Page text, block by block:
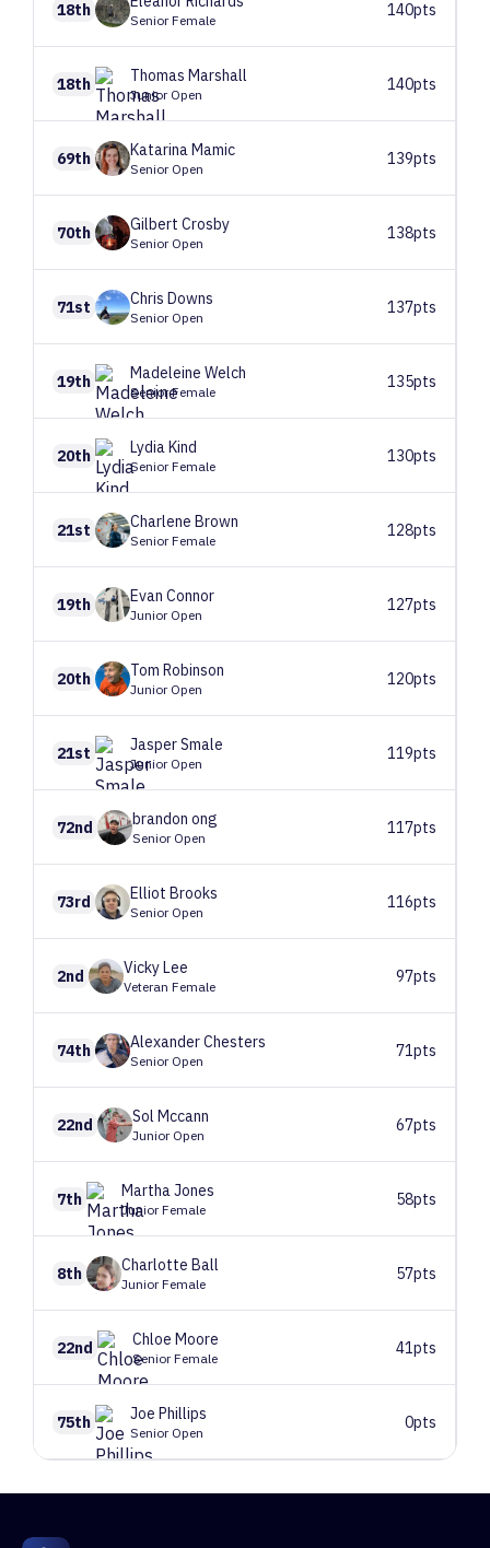
18th
Senior Female
140pts
18th Thomas Marshall
Junior Open
140pts
69th KatarinaMamic
Senior Open
139pts
70th Gilbert Crosby
Senior Open
138pts
71st Chris Downs
Senior Open
137pts
19th Madeleine Welch
Senior Female
135pts
20th LydiaKind
Senior Female
130pts
21st Charlene Brown
Senior Female
128pts
19th Evan Connor
Junior Open
127pts
20th Tom Robinson
Junior Open
120pts
21st JasperSmale
Junior Open
119pts
72nd brandon ong
Senior Open
117pts
73rd Elliot Brooks
Senior Open
116pts
2nd VickyLee
Veteran Female
97pts
74th AlexanderChesters
Senior Open
71pts
22nd Sol Mccann
Junior Open
67pts
7th MarthaJones
Junior Female
58pts
8th Charlotte Ball
Junior Female
57pts
22nd Chloe Moore
Senior Female
41pts
75th Joe Phillips
Senior Open
0pts